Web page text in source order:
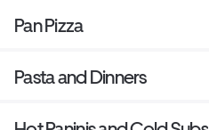
Pan Pizza
Pasta and Dinners